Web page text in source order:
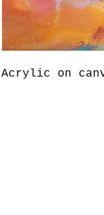
Acrylic on